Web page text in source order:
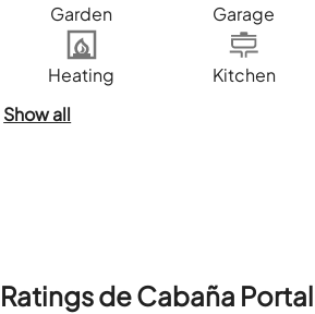
Garden Garage
Heating Kitchen
Show all
Ratings de Cabaña